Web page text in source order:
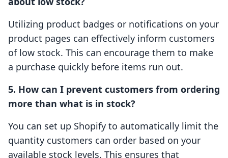
Utilizing product badges or notifications on your
product pages can effectively inform customers
of low stock. This can encourage them to make
a purchase quickly before items run out.
5. How can I prevent customers from ordering
more than what is in stock?
You can set up Shopify to automatically limit the
quantity customers can order based on your
available stock levels. This ensures that